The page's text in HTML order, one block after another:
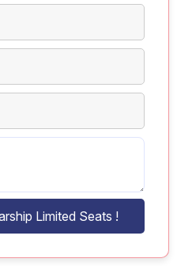
Limited Seats !